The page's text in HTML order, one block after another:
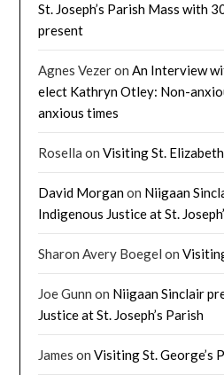
St. Joseph’s Parish Mass with
present
Agnes VezeronAn Interview
elect Kathryn Otley: Non-
anxious times
Rosella onVisiting St.
David Morganon Niigaan
Indigenous Justice at St.
Sharon Avery Boegel on
Joe Gunn on Niigaan Sinclair
Justice at St. Joseph’s Parish
James onVisiting St. George’s